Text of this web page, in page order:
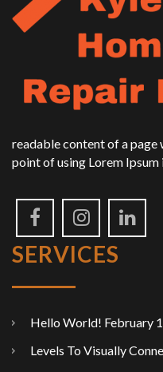
readable content of a
point of using Lorem Ipsum
SERVICES
Hello World! February
Levels To Visually